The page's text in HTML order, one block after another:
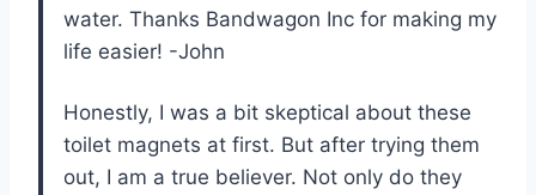
water. Thanks Bandwagon Inc for making my
life easier! -John
Honestly, I was a bit skeptical about these
toilet magnets at first. But after trying them
out, I am a true believer. Not only do they